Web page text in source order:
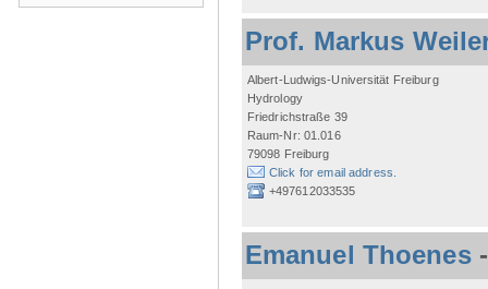
Prof. Markus
Albert-Ludwigs-Universität Freiburg
Hydrology
Friedrichstraße 39
Raum-Nr: 01.016
79098 Freiburg
Click for email address.
+497612033535
Emanuel Thoenes